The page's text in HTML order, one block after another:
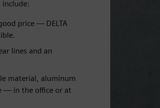
price — DELTA
lines and an
material, aluminum
— in the office or at